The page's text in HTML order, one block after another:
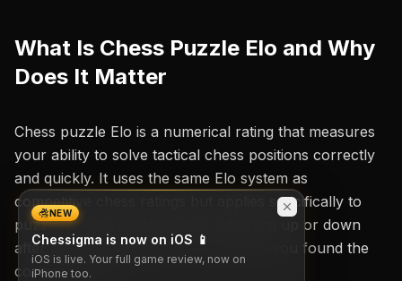
What Is Chess Puzzle Elo and Why
Does It Matter
Chess puzzle Elo is a numerical rating that measures
your ability to solve tactical chess positions correctly
and quickly. It uses the same Elo system as
competitive chess ratings but applies specifically to
puzzle-solving performance, adjusting up or down
after each attempt based on whether you found the
correct move.
NEW
Chessigma is now on iOS 📱
iOS is live. Your full game review, now on
iPhone too.